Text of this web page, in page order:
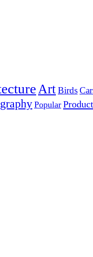
ArtBirds
Popular